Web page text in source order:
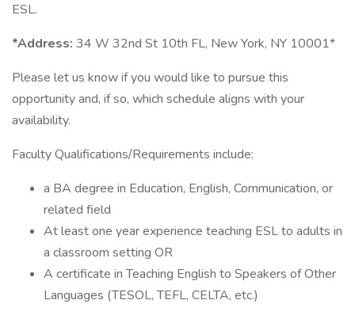
ESL.
*Address: 34 W 32nd St 10th FL, New York, NY 10001*
Please let us know if you would like to pursue this
opportunity and, if so, which schedule aligns with your
availability.
Faculty Qualifications/Requirements include:
a BA degree in Education, English, Communication, or
related field
At least one year experience teaching ESL to adults in
a classroom setting OR
A certificate in Teaching English to Speakers of Other
Languages (TESOL, TEFL, CELTA, etc.)